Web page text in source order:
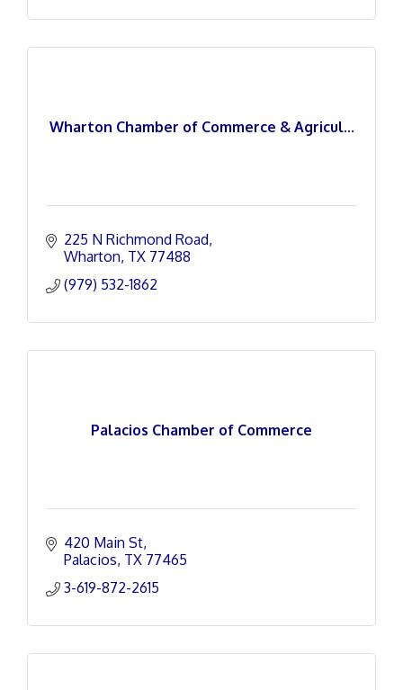
Wharton Chamber of Commerce & Agricul...
225 N Richmond Road
Wharton TX 77488
(979) 532-1862
Palacios Chamber of Commerce
420 Main St
Palacios TX 77465
3-619-872-2615